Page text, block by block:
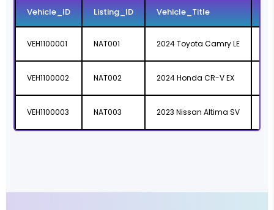
Vehicle_ID Listing_ID Vehicle_Title
VEH1100001 NAT001 2024 Toyota Camry LE
VEH1100002 NAT002 2024 Honda CR-V EX
VEH1100003 NAT003 2023 Nissan Altima SV